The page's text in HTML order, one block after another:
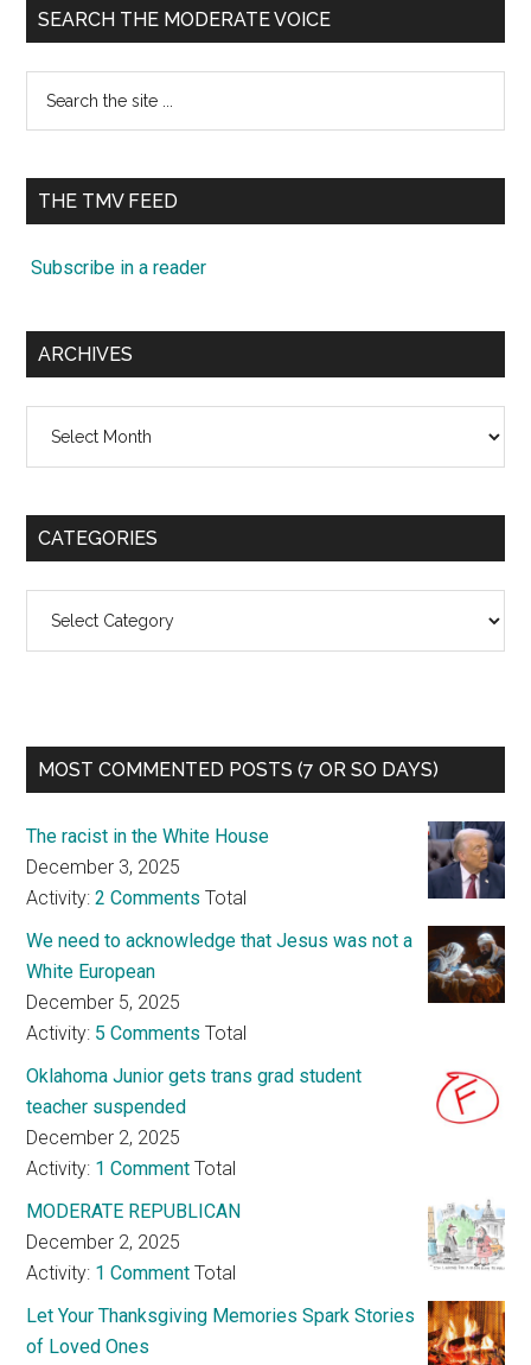
SEARCH THE MODERATE VOICE
...
THE TMV FEED
Subscribe in a reader
ARCHIVES
CATEGORIES
MOST COMMENTED POSTS (7 OR SO DAYS)
The racist in the White House
December 3, 2025
Activity:2 Comments Total
We need to acknowledge that Jesus was not a
White European
December 5, 2025
Activity: 5 Comments Total
Oklahoma Junior gets trans grad student
teacher suspended
December 2, 2025
Activity: 1 Comment Total
MODERATE REPUBLICAN
December 2, 2025
Activity: 1 Comment Total
Let Your Thanksgiving Memories Spark Stories
of Loved Ones